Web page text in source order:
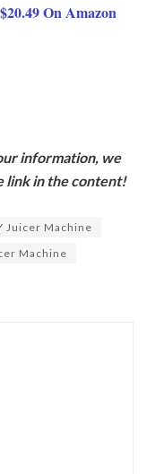
On Amazon
information, we
link in the content!
Juicer Machine
Machine